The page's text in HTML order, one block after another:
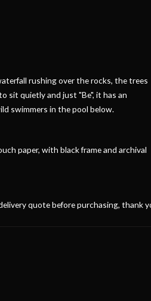
rushing over the rocks, the trees
sit quietly and just "Be", it has an
swimmers in the pool below.
paper, with black frame and archival
quote before purchasing, thank